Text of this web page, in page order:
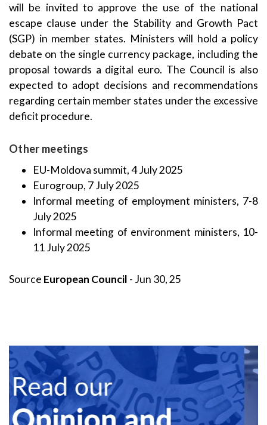
will be invited to approve the use of the national
escape clause under the Stability and Growth Pact
(SGP) in member states. Ministers will hold a policy
debate on the single currency package, including the
proposal towards a digital euro. The Council is also
expected to adopt decisions and recommendations
regarding certain member states under the excessive
deficit procedure.
Other meetings
EU-Moldova summit, 4 July 2025
Eurogroup, 7 July 2025
Informal meeting of employment ministers, 7-8
July 2025
Informal meeting of environment ministers, 10-
11 July 2025
Source European Council - Jun 30, 25